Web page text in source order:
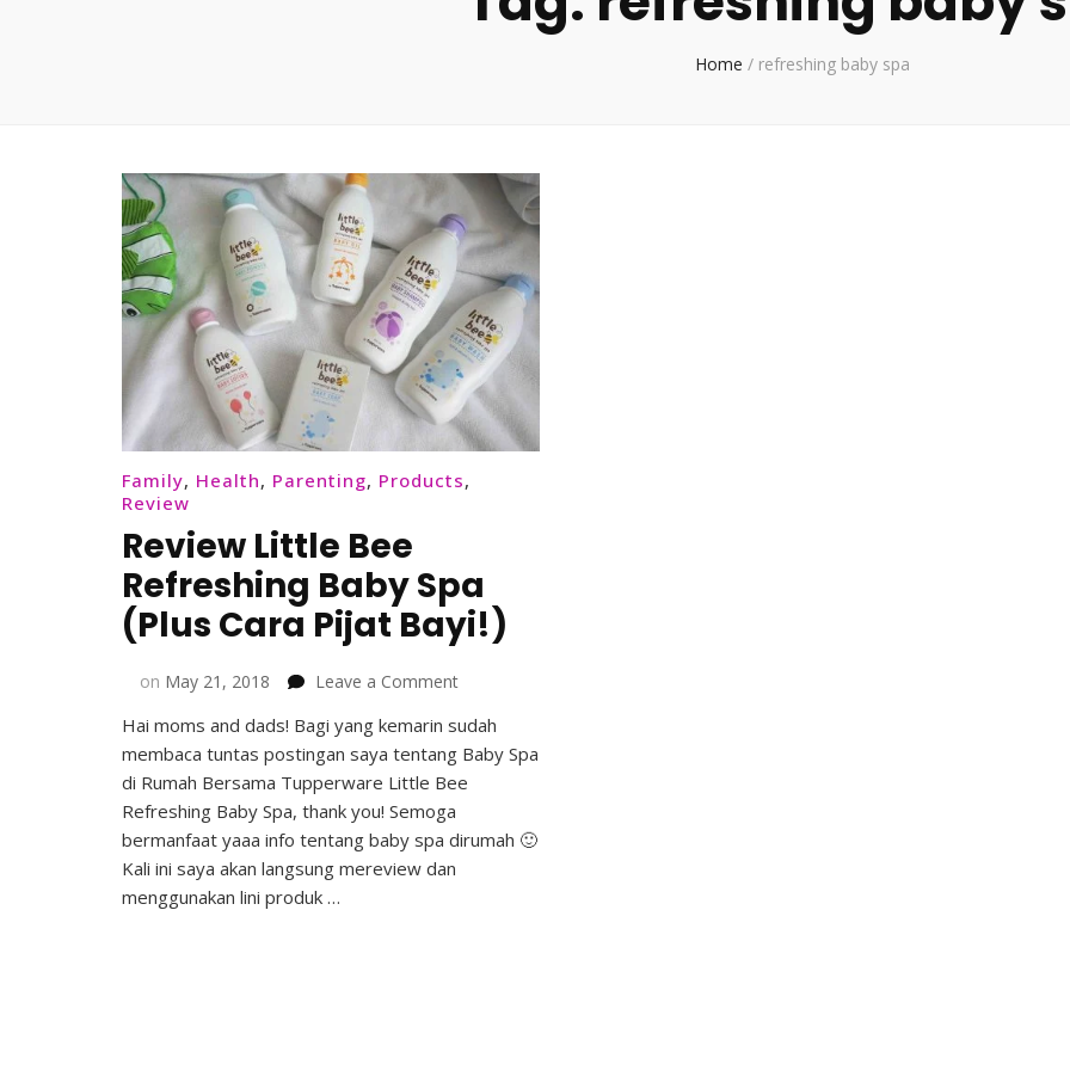
Home / refreshing baby spa
Family, Health, Parenting, Products,
Review
Review Little Bee
Refreshing Baby Spa
(Plus Cara Pijat Bayi!)
on May 21, 2018 Leave a Commenton
Little
Bee
Refreshing
Spa
Hai moms and dads! Bagi yang kemarin sudah
membaca tuntas postingan saya tentang Baby Spa
di Rumah Bersama Tupperware Little Bee
Refreshing Baby Spa, thank you! Semoga
bermanfaat yaaa info tentang baby spa dirumah 🙂
Kali ini saya akan langsung mereview dan
menggunakan lini produk …